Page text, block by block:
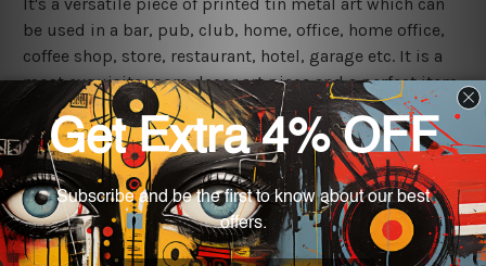
It's a versatile piece of printed tin metal art which can
be used in a bar, pub, club, home, office, home office,
coffee shop, store, restaurant, hotel, garage etc. It is a
most exquisite room decor art piece and a perfect item
for collectible, gifting, special occasion, wedding,
birthday, ceremony etc.
We use state-of-the-art print technology, however, the
colors may vary between digital screens and the actual
printed tin signs.